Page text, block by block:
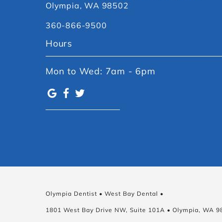
Olympia, WA 98502
360-866-9500
Hours
Mon to Wed: 7am - 6pm
Olympia Dentist • West Bay Dental •
1801 West Bay Drive NW, Suite 101A • Olympia, WA